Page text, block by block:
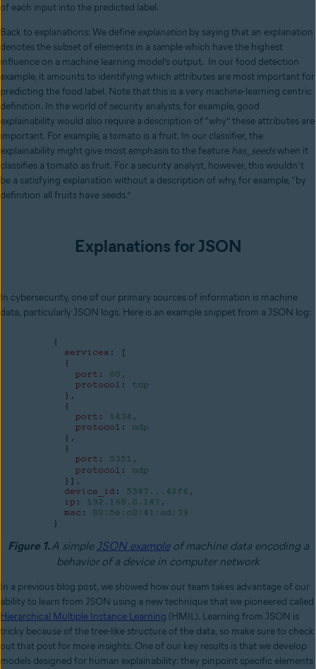
of each input into the predicted label.
Back to explanations: We define explanation by saying that an explanation
denotes the subset of elements in a sample which have the highest
influence on a machine learning model’s output. In our food detection
example, it amounts to identifying which attributes are most important for
predicting the food label. Note that this is a very machine-learning centric
definition. In the world of security analysts, for example, good
explainability would also require a description of “why” these attributes are
important. For example, a tomato is a fruit. In our classifier, the
explainability might give most emphasis to the feature has_seedswhen it
classifies a tomato as fruit. For a security analyst, however, this wouldn’t
be a satisfying explanation without a description of why, for example, “by
definition all fruits have seeds.”
Explanations for JSON
In cybersecurity, one of our primary sources of information is machine
data, particularly JSON logs. Here is an example snippet from a JSON log:
Figure 1.A simple JSON exampleof machine data encoding a
behavior of a device in computer network
In a previous blog post, we showed how our team takes advantage of our
ability to learn from JSON using a new technique that we pioneered called
Hierarchical Multiple Instance Learning (HMIL). Learning from JSON is
tricky because of the tree-like structure of the data, so make sure to check
out that post for more insights. One of our key results is that we develop
models designed for human explainability: they pinpoint specific elements